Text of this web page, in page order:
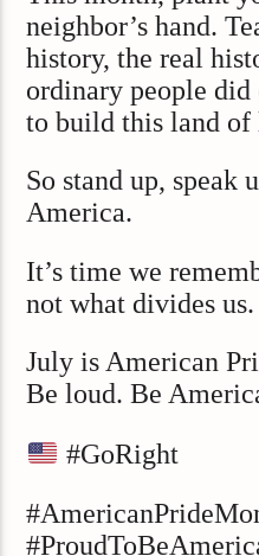
neighbor’s hand.
history, the real
ordinary people
to build this land of
So stand up, speak
America.
It’s time we
not what divides us.
July is American
Be loud. Be
#GoRight